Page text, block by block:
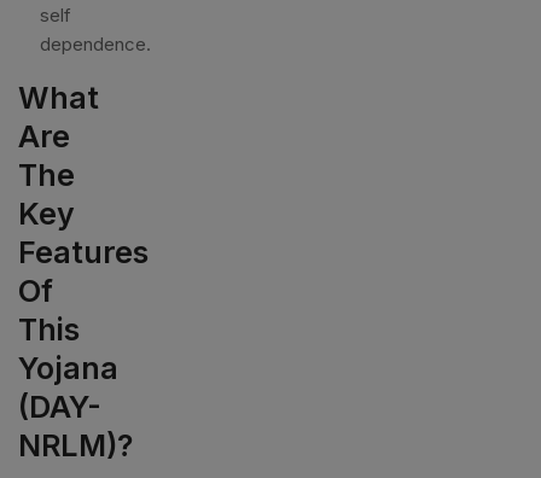
self
dependence.
What
Are
The
Key
Features
Of
This
Yojana
(DAY-
NRLM)?